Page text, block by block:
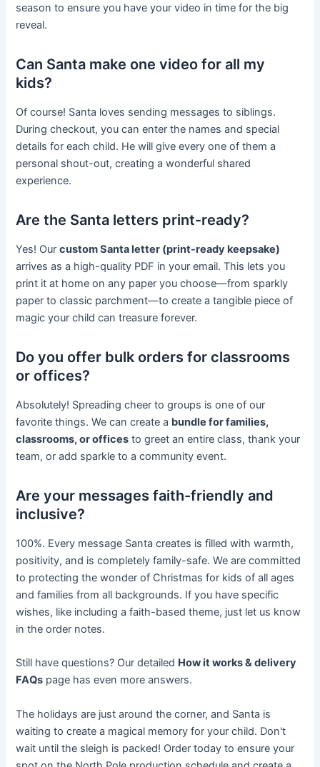
season to ensure you have your video in time for the big
reveal.
Can Santa make one video for all my
kids?
Of course! Santa loves sending messages to siblings.
During checkout, you can enter the names and special
details for each child. He will give every one of them a
personal shout-out, creating a wonderful shared
experience.
Are the Santa letters print-ready?
Yes! Ourcustom Santa letter (print-ready keepsake)
arrives as a high-quality PDF in your email. This lets you
print it at home on any paper you choose—from sparkly
paper to classic parchment—to create a tangible piece of
magic your child can treasure forever.
Do you offer bulk orders for classrooms
or offices?
Absolutely! Spreading cheer to groups is one of our
favorite things. We can create a bundle for families,
classrooms, or offices to greet an entire class, thank your
team, or add sparkle to a community event.
Are your messages faith-friendly and
inclusive?
100%. Every message Santa creates is filled with warmth,
positivity, and is completely family-safe. We are committed
to protecting the wonder of Christmas for kids of all ages
and families from all backgrounds. If you have specific
wishes, like including a faith-based theme, just let us know
in the order notes.
Still have questions? Our detailed How it works & delivery
FAQs page has even more answers.
The holidays are just around the corner, and Santa is
waiting to create a magical memory for your child. Don't
wait until the sleigh is packed! Order today to ensure your